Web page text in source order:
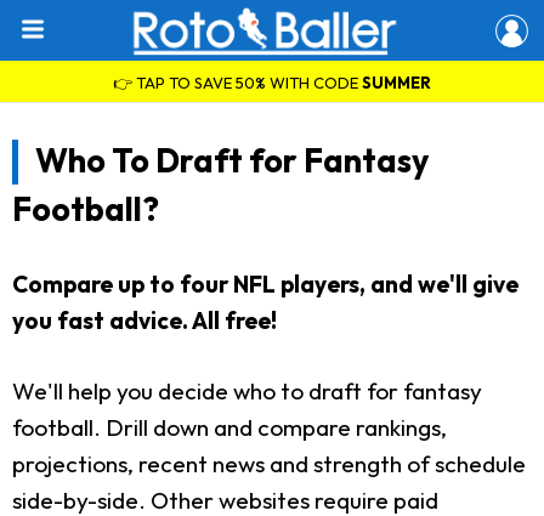
👉 TAP TO SAVE 50% WITH CODESUMMER
Who To Draft for Fantasy
Football?
Compare up to four NFL players, and we'll give
you fast advice. All free!
We'll help you decide who to draft for fantasy
football. Drill down and compare rankings,
projections, recent news and strength of schedule
side-by-side. Other websites require paid